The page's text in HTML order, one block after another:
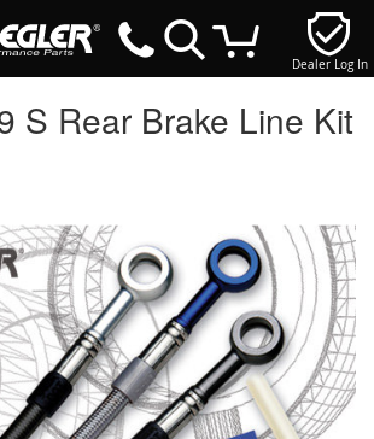
Dealer Log In
S Rear Brake Line Kit